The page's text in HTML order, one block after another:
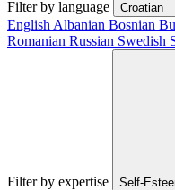
Filter by language Croatian
English Albanian Bosnian
Romanian Russian Swedish
Filter by expertise Self-